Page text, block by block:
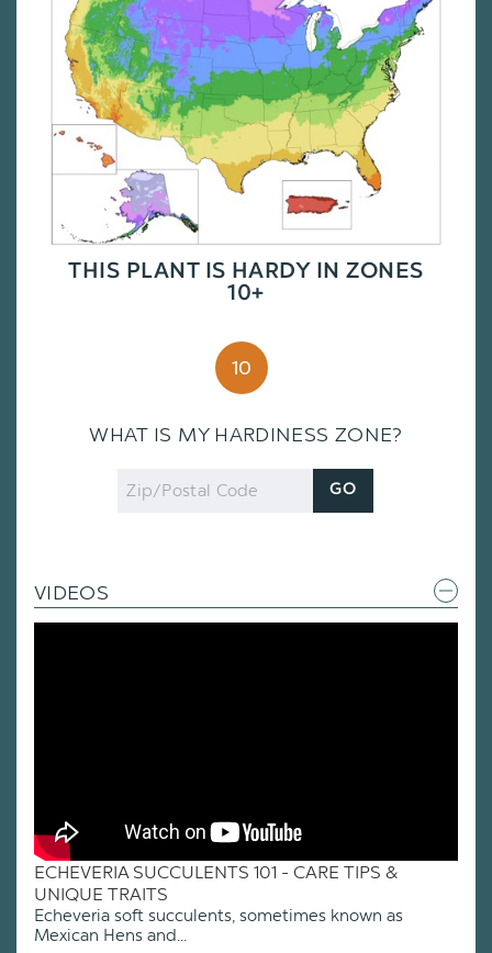
THIS PLANT IS HARDY IN ZONES
10+
10
WHAT IS MY HARDINESS ZONE?
Zip
Code
GO
VIDEOS
ECHEVERIA SUCCULENTS 101 - CARE TIPS &
UNIQUE TRAITS
Echeveria soft succulents, sometimes known as
Mexican Hens and...